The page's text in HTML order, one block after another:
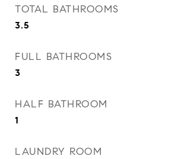
TOTAL BATHROOMS
3.5
FULL BATHROOMS
3
HALF BATHROOM
1
LAUNDRY ROOM